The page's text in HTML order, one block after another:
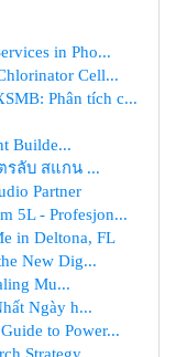
in Pho...
Cell...
Phân tích c...
Builde...
รลับ สแกน ...
Partner
5L - Profesjon...
in Deltona, FL
New Dig...
Mu...
Ngày h...
to Power...